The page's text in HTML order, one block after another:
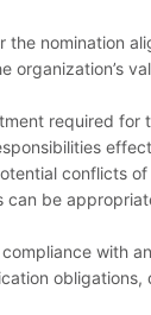
nomination
organization’s
required
conflicts
can be
with